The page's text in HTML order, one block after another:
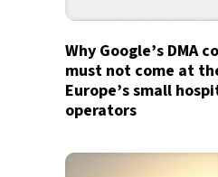
Why Google’s DMA
must not come at
Europe’s small
operators